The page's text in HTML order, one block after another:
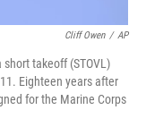
Cliff Owen / AP
takeoff (STOVL)
Eighteen years after
for the Marine Corps